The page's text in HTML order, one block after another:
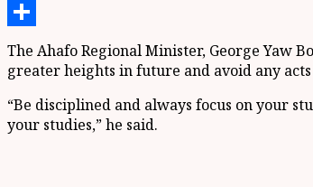
Telegram
Share
The Ahafo Regional Minister, George Yaw
greater heights in future and avoid any
“Be disciplined and always focus on your
your studies,” he said.